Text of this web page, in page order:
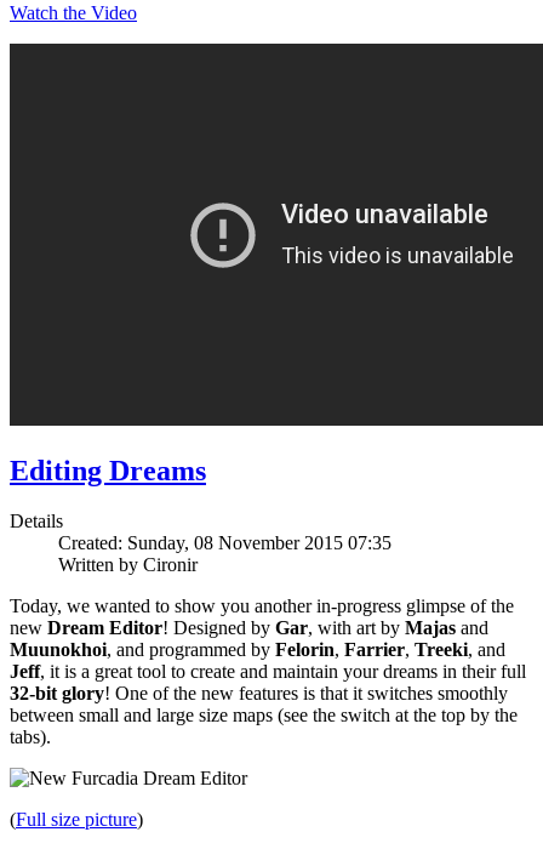
Watch the Video
Editing Dreams
Details
Created: Sunday, 08 November 2015 07:35
Written by Cironir
Today, we wanted to show you another in-progress glimpse of the
new Dream Editor! Designed by Gar, with art by Majas and
Muunokhoi, and programmed by Felorin, Farrier, Treeki, and
Jeff, it is a great tool to create and maintain your dreams in their full
32-bit glory! One of the new features is that it switches smoothly
between small and large size maps (see the switch at the top by the
tabs).
(Full size picture)